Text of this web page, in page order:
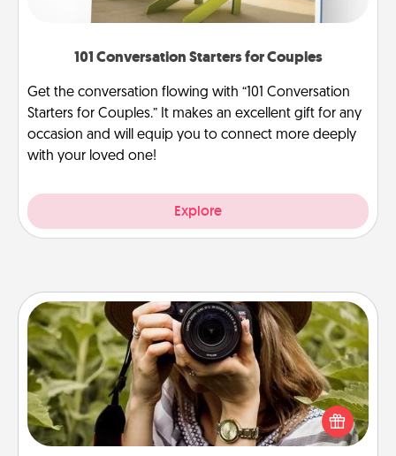
101 Conversation Starters for Couples
Get the conversation flowing with “101 Conversation
Starters for Couples.” It makes an excellent gift for any
occasion and will equip you to connect more deeply
with your loved one!
Explore
Photo Session
Most people treasure photos and love to share
them. A photo session with a local photographer
makes a great gift that will be cherished for years to